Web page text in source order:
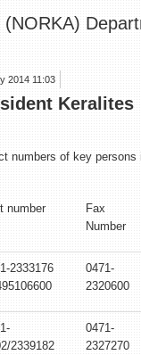
(NORKA)
2014 11:03
Keralites
numbers of key
number
Fax
Number
2333176
0471-
2320600
2339182
0471-
2327270